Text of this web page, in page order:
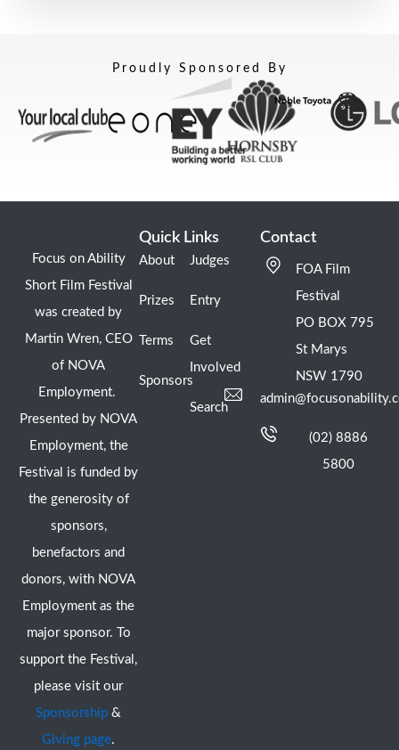
Proudly Sponsored By
Focus on Ability
Short Film Festival
was created by
Martin Wren, CEO
of NOVA
Employment.
Presented by NOVA
Employment, the
Festival is funded by
the generosity of
sponsors,
benefactors and
donors, with NOVA
Employment as the
major sponsor. To
support the Festival,
please visit our
Sponsorship &
Giving page.
Quick Links
About
Prizes
Terms
Sponsors
Judges
Entry
Get
Involved
Search
Contact
FOA Film
Festival
PO BOX 795
St Marys
NSW 1790
(02) 8886
5800